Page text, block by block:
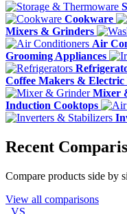
Cookware
Mixers & Grinders
Air
Grooming Appliances
Coffee Makers & Electric
Mixer
Induction Cooktops
Recent
Compare products side by
View all comparisons
VS